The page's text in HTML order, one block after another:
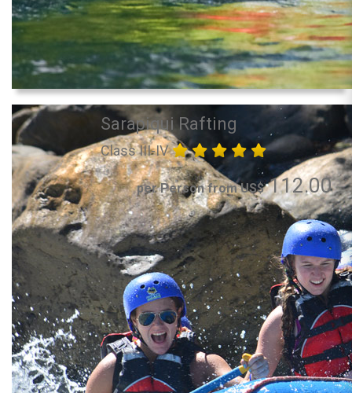
Sarapiqui Rafting
Class III-IV
per Person from US$112.00